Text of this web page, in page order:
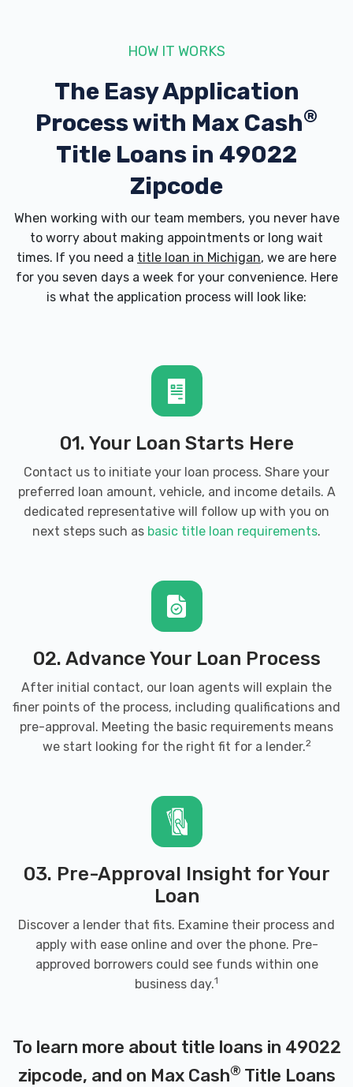
2005 M 139, Benton Harbor, MI 49022
BLUE BEACON TRUCK WASH
BROOKFIELD CHRYSLER DODGE JEEP
1845 PIPESTONE RD, Benton Harbor, MI
DISCOUNT TIRE
DOMINION AUTOMOTIVE GROUP
2508 PIPESTONE RD, Benton Harbor, MI
ENTERPRISE RENT-A-CAR
1699 COLFAX AVE, Benton Harbor, MI
EXPRESS AUTO
1620 MALL DR, Benton Harbor, MI 49022
102 N FAIR AVE, Benton Harbor, MI 49022
HOW IT WORKS
The Easy Application
Process with Max Cash®
Title Loans in 49022
Zipcode
When working with our team members, you never have
to worry about making appointments or long wait
times. If you need a title loan in Michigan, we are here
for you seven days a week for your convenience. Here
is what the application process will look like:
01. Your Loan Starts Here
Contact us to initiate your loan process. Share your
preferred loan amount, vehicle, and income details. A
dedicated representative will follow up with you on
next steps such as basic title loan requirements.
02. Advance Your Loan Process
After initial contact, our loan agents will explain the
finer points of the process, including qualifications and
pre-approval. Meeting the basic requirements means
we start looking for the right fit for a lender.2
03. Pre-Approval Insight for Your
Loan
Discover a lender that fits. Examine their process and
apply with ease online and over the phone. Pre-
approved borrowers could see funds within one
business day.1
To learn more about title loans in 49022
zipcode, and on Max Cash® Title Loans